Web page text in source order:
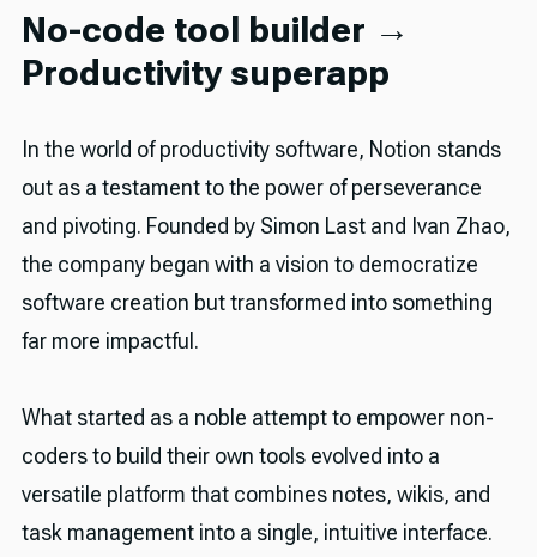
No-code tool builder →
Productivity superapp
In the world of productivity software, Notion stands
out as a testament to the power of perseverance
and pivoting. Founded by Simon Last and Ivan Zhao,
the company began with a vision to democratize
software creation but transformed into something
far more impactful.
What started as a noble attempt to empower non-
coders to build their own tools evolved into a
versatile platform that combines notes, wikis, and
task management into a single, intuitive interface.